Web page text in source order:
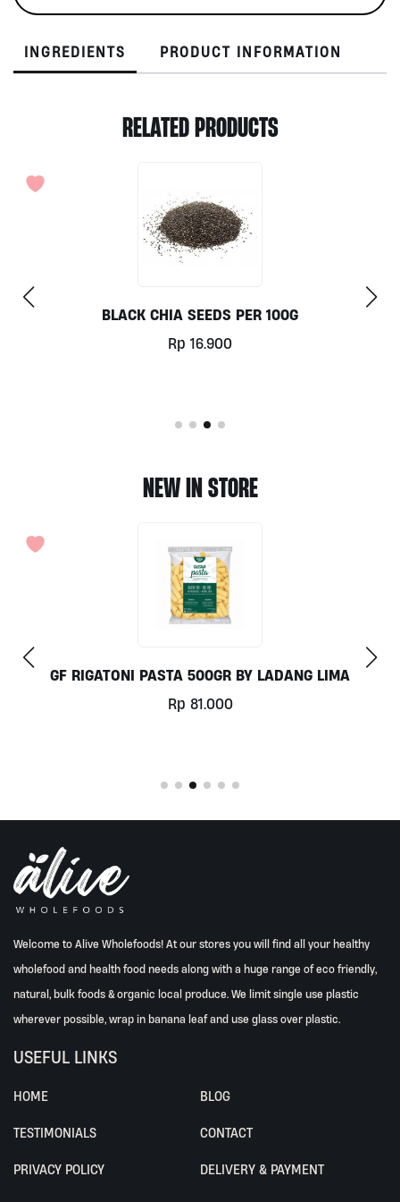
quantity
INGREDIENTS PRODUCT INFORMATION
RELATED PRODUCTS
BLACK CHIA SEEDS PER 100G
Rp 16.900
NEW IN STORE
GF RIGATONI PASTA 500GR BY LADANG LIMA
Rp 81.000
Welcome to Alive Wholefoods! At our stores you will find all your healthy
wholefood and health food needs along with a huge range of eco friendly,
natural, bulk foods & organic local produce. We limit single use plastic
wherever possible, wrap in banana leaf and use glass over plastic.
USEFUL LINKS
HOME BLOG
TESTIMONIALS CONTACT
PRIVACY POLICY DELIVERY & PAYMENT